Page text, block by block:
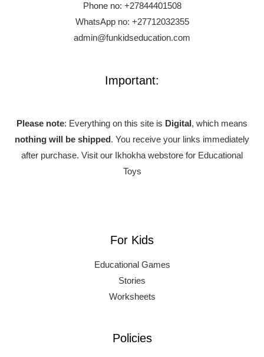
Phone no: +27844401508
WhatsApp no: +27712032355
admin@funkidseducation.com
Important:
Please note: Everything on this site is Digital , which means
nothing will be shipped. You receive your links immediately
after purchase. Visit our Ikhokha webstore for Educational
Toys
For Kids
Educational Games
Stories
Worksheets
Policies